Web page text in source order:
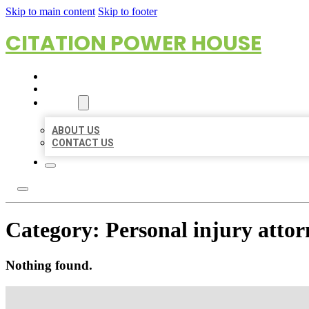
Skip to main content Skip to footer
CITATION POWER HOUSE
ABOUT US
CONTACT US
Category: Personal injury
Nothing found.